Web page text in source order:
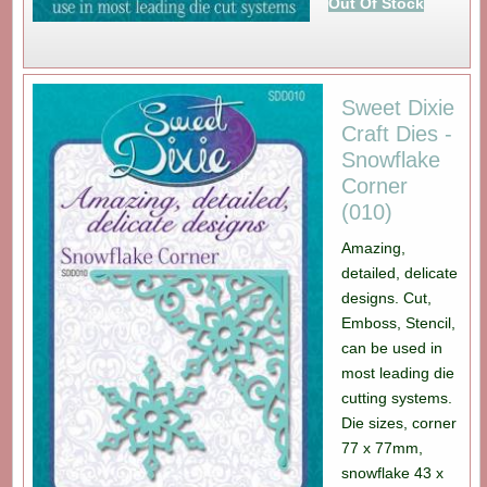
Out Of Stock
Sweet Dixie
Craft Dies -
Snowflake
Corner
(010)
Amazing,
detailed, delicate
designs. Cut,
Emboss, Stencil,
can be used in
most leading die
cutting systems.
Die sizes, corner
77 x 77mm,
snowflake 43 x